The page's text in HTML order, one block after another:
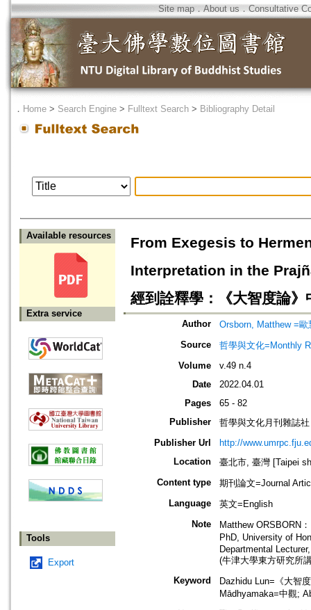
Site map．About us ． Consultative
． Home > Search Engine > Fulltext Search > Bibliography Detail
Available resources
Extra service
Tools
Export
From Exegesis to
Interpretation in the
經到詮釋學：《大智度論
Author
Orsborn, Matthew =歐
Source
哲學與文化=Monthly
Volume
v.49 n.4
Date
2022.04.01
Pages
65 - 82
Publisher
哲學與文化月刊雜誌社
Publisher Url
http://
Location
臺北市, 臺灣 [Taipei
Content type
期刊論文=Journal
Language
英文=English
Note
Matthew ORSBORN：
PhD, University of
Departmental
(牛津大學東方研究所
Keyword
Dazhidu Lun=《大智
Mādhyamaka=中觀;